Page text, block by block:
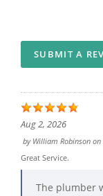
SUBMIT A
Aug 2, 2026
by William Robinson on
Great Service.
The plumber